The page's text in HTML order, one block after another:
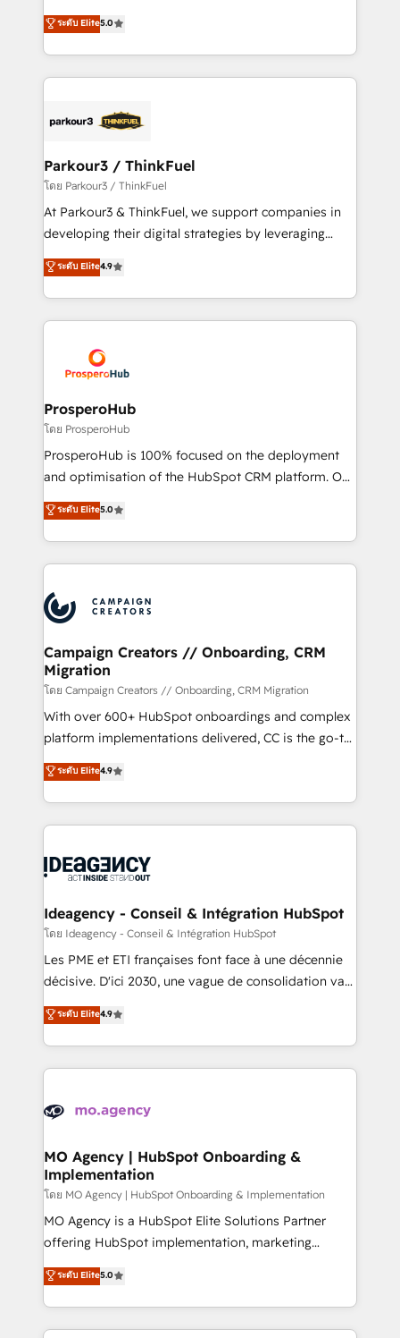
Website design Let’s turn your CRM into your growth
engine!
Marketing with our exclusive methodologies:
BOOMS and BOOST. Together, they form a powerful
combination that has driven success for over 800
businesses worldwide. As Elite HubSpot Partners, we
strategies that integrate data-driven marketing,
companies scale faster and smarter. 🔹 BOOMS:
Demand generation for all your buyers With BOOMS,
you invest in 100% of your buyers, accelerating your
growth and positioning yourself as an undisputed
transformation process A methodology designed to
implement HubSpot effectively and optimize your
record of business transformation, our growth-first
approach has helped brands dominate their
ระดับ Elite5.0
Parkour3 / ThinkFuel
โดย Parkour3 / ThinkFuel
At Parkour3 & ThinkFuel, we support companies in
developing their digital strategies by leveraging
technologies and automating their marketing and
sales processes to generate growth. Our offer spans
from Strategy to Operations. We specialize in CRM
onboarding and implementation, web design, sales
extensive experience working with tech companies
and manufacturers since 2002, we are committed to
empowering our clients and developing their
autonomy. Get to grips with HubSpot through
guided implementation and seamless integration of
the CRM platform into your digital ecosystem. Would
marketing strategy? We'll provide support tailored
to your needs and sales objectives. With 125+
Accreditations. Based in Canada (coast to coast), our
services are offered in both English & French.
ระดับ Elite4.9
ProsperoHub
โดย ProsperoHub
ProsperoHub is 100% focused on the deployment
and optimisation of the HubSpot CRM platform. Our
highly experienced team of solutions experts will
ensure that you achieve maximum adoption and
ROI from your HubSpot investment. Use our
extensive HubSpot, sales, marketing, service and
HubSpot journey, design and implement your
processes and skilfully bring your revenue
infrastructure to life. Our collaborative approach
keeps you in control whilst we plan and support the
route to your revenue goals. We have successfully
supported over 500 organisations with HubSpot
implementation, optimisation, training, and
methodology will ensure that you receive the best
deployment experience possible. Whether you are
expertise to deliver the solutions you need.
ระดับ Elite5.0
Campaign Creators // Onboarding, CRM
Migration
โดย Campaign Creators // Onboarding, CRM Migration
With over 600+ HubSpot onboardings and complex
platform implementations delivered, CC is the go-to
Elite Solutions Partner for businesses ready to
migrate, replatform, and scale smarter. We specialize
in high-impact CRM and CMS migrations and
onboarding from platforms like Salesforce, NetSuite,
WordPress and legacy CRMs, turning fragmented
architectures that accelerate revenue operations and
performance. - Multi-object CRM migration, cleanup,
and implementation. - Pre-built and custom
integrations across your full tech stack. - Custom
- Dashboards, lifecycle campaigns, and lead
nurturing sequences. - Cross-hub setup across
scalable retainers. Let’s make HubSpot your most
powerful growth engine. Built to convert, scale, and
ระดับ Elite4.9
Ideagency - Conseil & Intégration HubSpot
โดย Ideagency - Conseil & Intégration HubSpot
Les PME et ETI françaises font face à une décennie
décisive. D'ici 2030, une vague de consolidation va
recomposer le marché. Seules survivront les
entreprises qui auront réussi leur transformation. Le
problème ? 58% des dirigeants savent que l'IA est
vitale pour leur survie. Mais 57% n'ont aucune
données. C'est le paradoxe français : conscience
Augmentée. Ce n'est pas une entreprise qui utilise
l'IA. C'est une organisation qui a réussi la symbiose
entre l'expertise humaine et l'intelligence artificielle.
Pas pour remplacer l'humain, mais pour l'augmenter.
Chez Ideagency, nous accompagnons cette
données unifiées, des processus alignés. Ensuite
l'augmentation : l'IA là où elle crée de la valeur. Et
ระดับ Elite4.9
MO Agency | HubSpot Onboarding &
Implementation
โดย MO Agency | HubSpot Onboarding & Implementation
MO Agency is a HubSpot Elite Solutions Partner
offering HubSpot implementation, marketing
automation, CRM and RevOps consulting, B2B SEO,
paid media, content marketing, AEO and GEO (AI
search optimisation), and HubSpot Content Hub and
WordPress development. We work with enterprise
ระดับ Elite5.0